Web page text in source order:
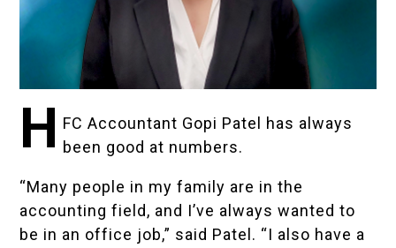
H FC Accountant Gopi Patel has always
been good at numbers.
“Many people in my family are in the
accounting field, and I’ve always wanted to
be in an office job,” said Patel. “I also have a